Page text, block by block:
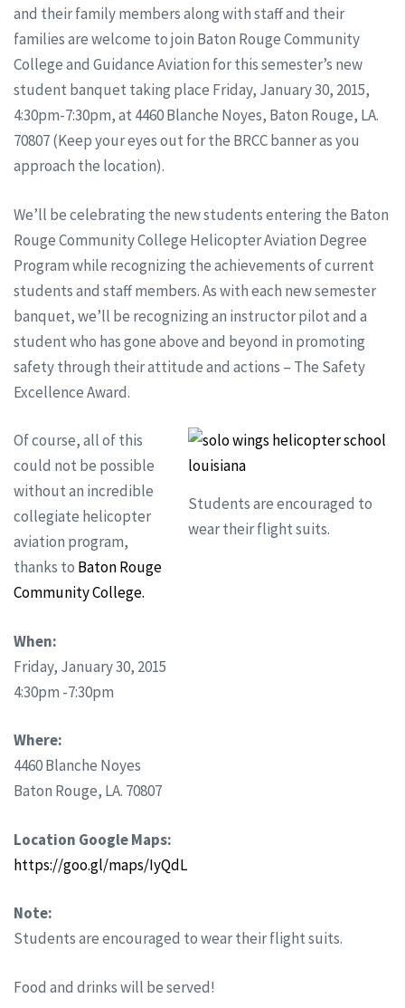
and their family members along with staff and their
families are welcome to join Baton Rouge Community
College and Guidance Aviation for this semester’s new
student banquet taking place Friday, January 30, 2015,
4:30pm-7:30pm, at 4460 Blanche Noyes, Baton Rouge, LA.
70807 (Keep your eyes out for the BRCC banner as you
approach the location).
We’ll be celebrating the new students entering the Baton
Rouge Community College Helicopter Aviation Degree
Program while recognizing the achievements of current
students and staff members. As with each new semester
banquet, we’ll be recognizing an instructor pilot and a
student who has gone above and beyond in promoting
safety through their attitude and actions – The Safety
Excellence Award.
Students are encouraged to
wear their flight suits.
Of course, all of this
could not be possible
without an incredible
collegiate helicopter
aviation program,
thanks to Baton Rouge
Community College.
When:
Friday, January 30, 2015
4:30pm -7:30pm
Where:
4460 Blanche Noyes
Baton Rouge, LA. 70807
Location Google Maps:
https://goo.gl/maps/IyQdL
Note:
Students are encouraged to wear their flight suits.
Food and drinks will be served!